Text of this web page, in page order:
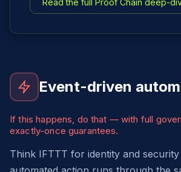
Read the full Proof Chain deep-
Event-driven
If this happens, do that — with full
exactly-once guarantees.
Think IFTTT for identity and